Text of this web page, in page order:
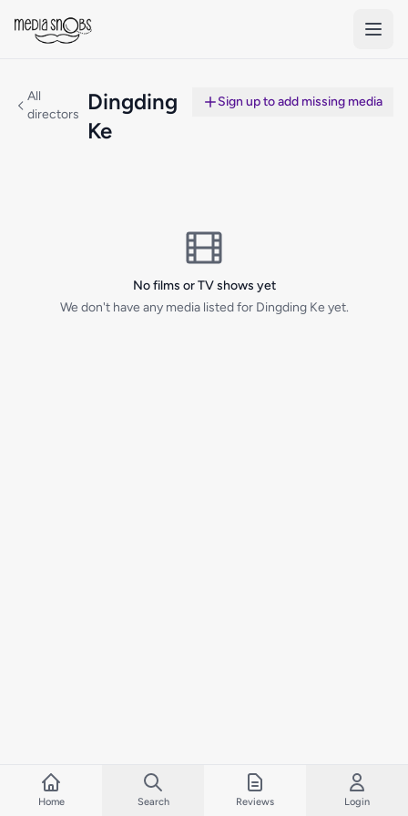
All
directors
Dingding
Ke
Sign up to add missing media
No films or TV shows yet
We don't have any media listed for Dingding Ke yet.
Home Search Reviews Login